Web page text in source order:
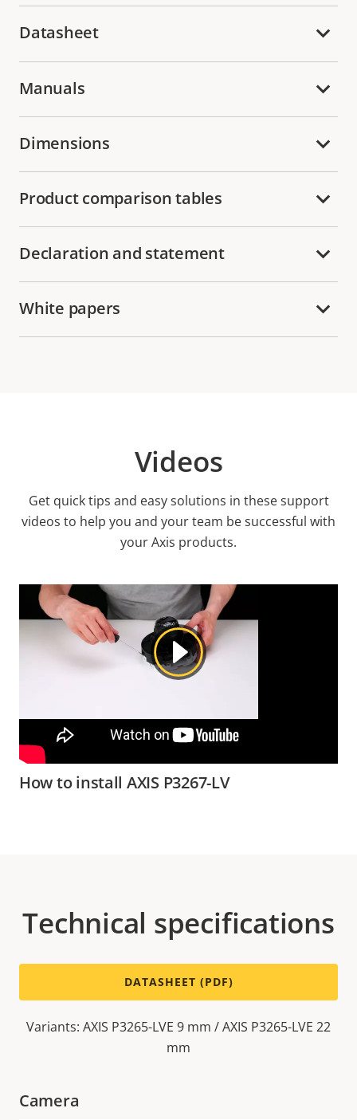
Datasheet
Manuals
Dimensions
Product comparison tables
Declaration and statement
White papers
Videos
Get quick tips and easy solutions in these support
videos to help you and your team be successful with
your Axis products.
How to install AXIS P3267-LV
Technical specifications
DATASHEET (PDF)
Variants: AXIS P3265-LVE 9 mm / AXIS P3265-LVE 22
mm
Camera